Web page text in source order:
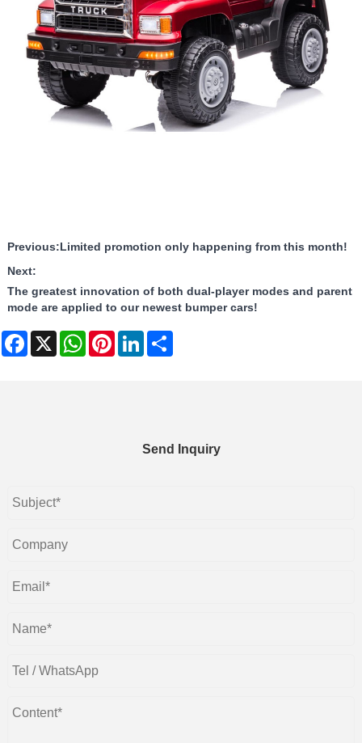
Previous:Limited promotion only happening from this month!
Next:
The greatest innovation of both dual-player modes and parent
mode are applied to our newest bumper cars!
Facebook
X WhatsAppPinterestLinkedIn
Send Inquiry